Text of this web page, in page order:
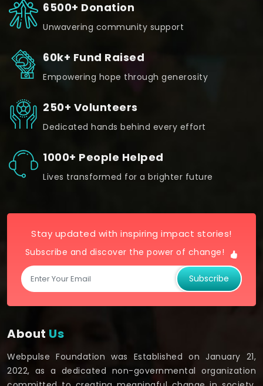
6500+ Donation
Unwavering community support
60k+ Fund Raised
Empowering hope through generosity
250+ Volunteers
Dedicated hands behind every effort
1000+ People Helped
Lives transformed for a brighter future
Stay updated with inspiring impact stories!
Subscribe and discover the power of change!
Subscribe
About Us
Webpulse Foundation was Established on January 21,
2022, as a dedicated non-governmental organization